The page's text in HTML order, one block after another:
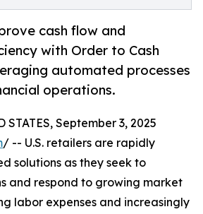
cash flow and
with Order to Cash
automated processes
operations.
STATES, September 3, 2025
/ -- U.S. retailers are rapidly
solutions as they seek to
and respond to growing market
labor expenses and increasingly